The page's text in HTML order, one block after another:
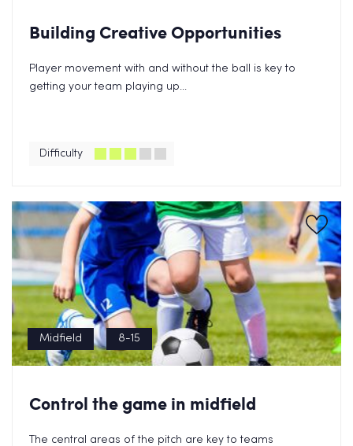
Building Creative Opportunities
Player movement with and without the ball is key to
getting your team playing up...
Difficulty
Midfield 8-15
Control the game in midfield
The central areas of the pitch are key to teams